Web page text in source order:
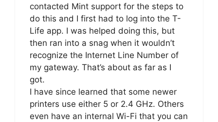
contacted Mint support for the steps to
do this and I first had to log into the T-
Life app. I was helped doing this, but
then ran into a snag when it wouldn’t
recognize the Internet Line Number of
my gateway. That’s about as far as I
got.
I have since learned that some newer
printers use either 5 or 2.4 GHz. Others
even have an internal Wi-Fi that you can